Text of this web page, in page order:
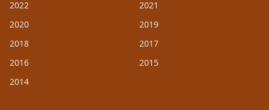
2022
2021
2020
2019
2018
2017
2016
2015
2014